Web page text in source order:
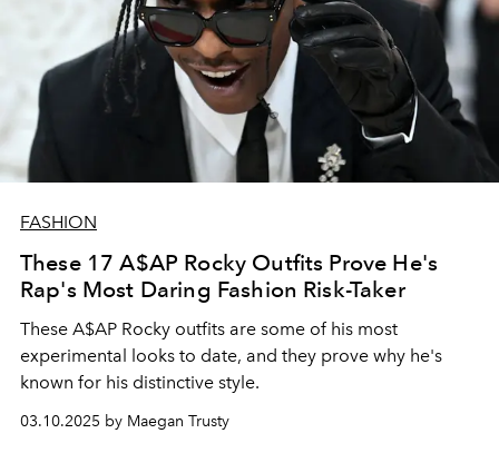
FASHION
These 17 A$AP Rocky Outfits Prove He's
Rap's Most Daring Fashion Risk-Taker
These A$AP Rocky outfits are some of his most
experimental looks to date, and they prove why he's
known for his distinctive style.
03.10.2025 by Maegan Trusty